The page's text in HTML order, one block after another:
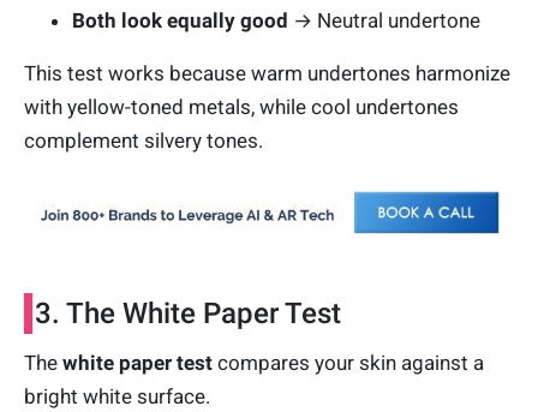
Both look equally good → Neutral undertone
This test works because warm undertones harmonize
with yellow-toned metals, while cool undertones
complement silvery tones.
3. The White Paper Test
The white paper test compares your skin against a
bright white surface.